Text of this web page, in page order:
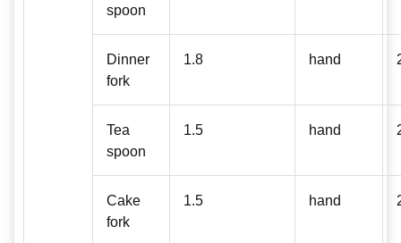
spoon
Dinner
fork
1.8 hand
Tea
spoon
1.5 hand
Cake
fork
1.5 hand